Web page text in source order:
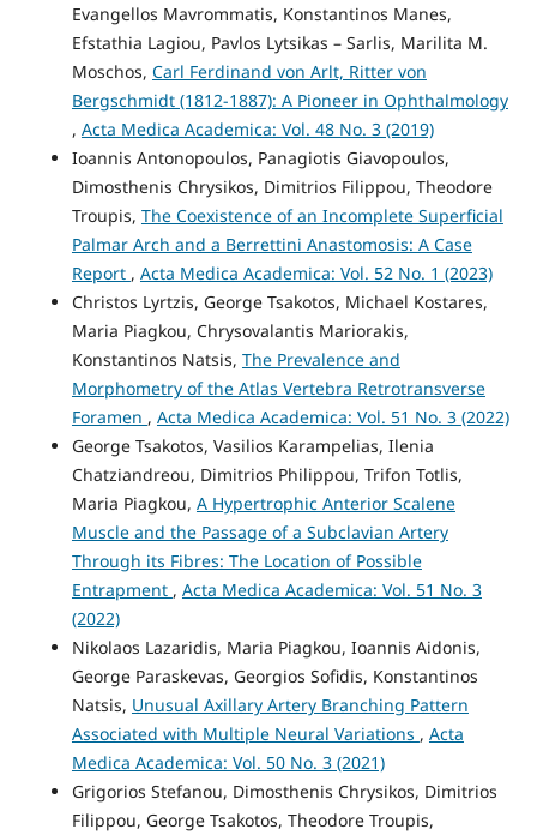
Evangellos Mavrommatis, Konstantinos Manes,
Efstathia Lagiou, Pavlos Lytsikas – Sarlis, Marilita M.
Moschos, Carl Ferdinand von Arlt, Ritter von
Bergschmidt (1812-1887): A Pioneer in Ophthalmology
, Acta Medica Academica: Vol. 48 No. 3 (2019)
Ioannis Antonopoulos, Panagiotis Giavopoulos,
Dimosthenis Chrysikos, Dimitrios Filippou, Theodore
Troupis, The Coexistence of an Incomplete Superficial
Palmar Arch and a Berrettini Anastomosis: A Case
Report , Acta Medica Academica: Vol. 52 No. 1 (2023)
Christos Lyrtzis, George Tsakotos, Michael Kostares,
Maria Piagkou, Chrysovalantis Mariorakis,
Konstantinos Natsis, The Prevalence and
Morphometry of the Atlas Vertebra Retrotransverse
Foramen , Acta Medica Academica: Vol. 51 No. 3 (2022)
George Tsakotos, Vasilios Karampelias, Ilenia
Chatziandreou, Dimitrios Philippou, Trifon Totlis,
Maria Piagkou, A Hypertrophic Anterior Scalene
Muscle and the Passage of a Subclavian Artery
Through its Fibres: The Location of Possible
Entrapment , Acta Medica Academica: Vol. 51 No. 3
(2022)
Nikolaos Lazaridis, Maria Piagkou, Ioannis Aidonis,
George Paraskevas, Georgios Sofidis, Konstantinos
Natsis, Unusual Axillary Artery Branching Pattern
Associated with Multiple Neural Variations , Acta
Medica Academica: Vol. 50 No. 3 (2021)
Grigorios Stefanou, Dimosthenis Chrysikos, Dimitrios
Filippou, George Tsakotos, Theodore Troupis,